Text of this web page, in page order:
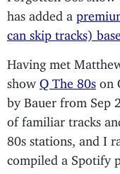
has added a
can skip tracks)
Having met
show Q The 80s on
by Bauer from Sep
of familiar tracks
80s stations, and I
compiled a Spotify